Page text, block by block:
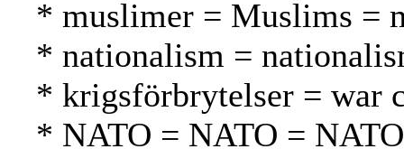
* muslimer = Muslims =
* nationalism =
* krigsförbrytelser = war
* NATO = NATO = NATO